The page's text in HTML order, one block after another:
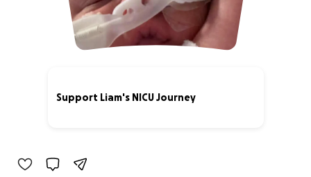
Support Liam's NICU Journey